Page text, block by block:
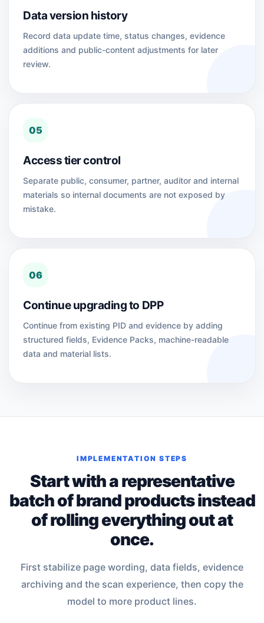
Data version history
Record data update time, status changes, evidence
additions and public-content adjustments for later
review.
05
Access tier control
Separate public, consumer, partner, auditor and internal
materials so internal documents are not exposed by
mistake.
06
Continue upgrading to DPP
Continue from existing PID and evidence by adding
structured fields, Evidence Packs, machine-readable
data and material lists.
IMPLEMENTATION STEPS
Start with a representative
batch of brand products instead
of rolling everything out at
once.
First stabilize page wording, data fields, evidence
archiving and the scan experience, then copy the
model to more product lines.